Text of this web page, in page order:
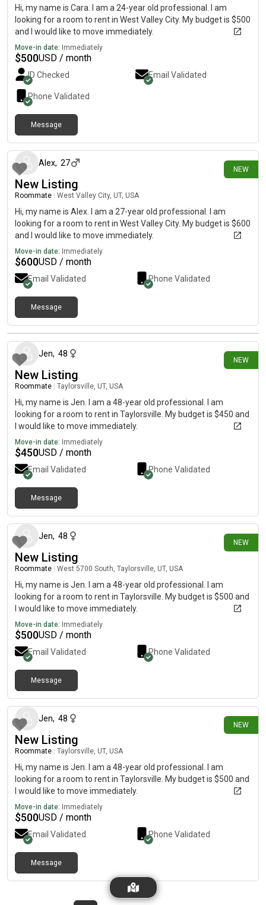
Hi, my name is Cara. I am a 24-year old professional. I am
looking for a room to rent in West Valley City. My budget is $500
and I would like to move immediately.
Move-in date: Immediately
$500USD / month
ID Checked Email Validated
Phone Validated
Message
NEW
Alex, 27
New Listing
Roommate West Valley City, UT, USA
Hi, my name is Alex. I am a 27-year old professional. I am
looking for a room to rent in West Valley City. My budget is $600
and I would like to move immediately.
Move-in date: Immediately
$600USD / month
Email Validated Phone Validated
Message
NEW
4 days ago
Jen, 48
New Listing
Roommate Taylorsville, UT, USA
Hi, my name is Jen. I am a 48-year old professional. I am
looking for a room to rent in Taylorsville. My budget is $450 and
I would like to move immediately.
Move-in date: Immediately
$450USD / month
Email Validated Phone Validated
Message
NEW
Jen, 48
New Listing
Roommate West 5700 South, Taylorsville, UT, USA
Hi, my name is Jen. I am a 48-year old professional. I am
looking for a room to rent in Taylorsville. My budget is $500 and
I would like to move immediately.
Move-in date: Immediately
$500USD / month
Email Validated Phone Validated
Message
NEW
Jen, 48
New Listing
Roommate Taylorsville, UT, USA
Hi, my name is Jen. I am a 48-year old professional. I am
looking for a room to rent in Taylorsville. My budget is $500 and
I would like to move immediately.
Move-in date: Immediately
$500USD / month
Email Validated Phone Validated
Message